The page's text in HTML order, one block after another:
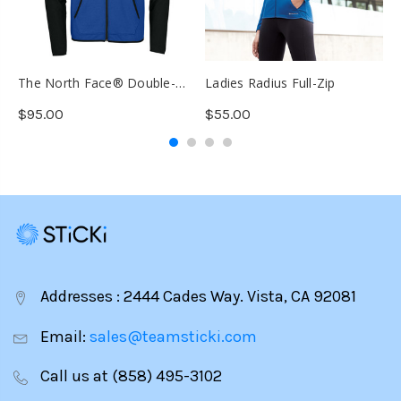
The North Face® Double-
$95.00
Ladies Radius Full-Zip
$55.00
Addresses : 2444 Cades Way. Vista, CA 92081
Email: sales@teamsticki.com
Call us at (858) 495-3102